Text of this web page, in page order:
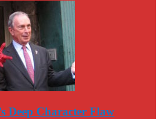
Deep Character Flaw